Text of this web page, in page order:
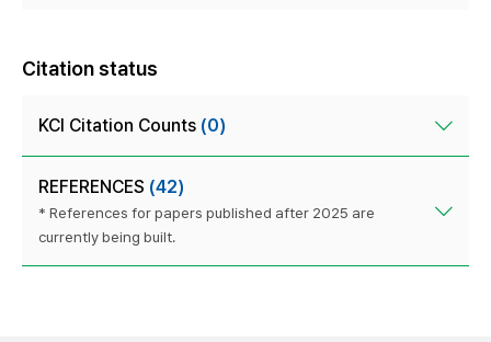
Citation status
KCI Citation Counts (0)
REFERENCES (42)
* References for papers published after 2025 are
currently being built.